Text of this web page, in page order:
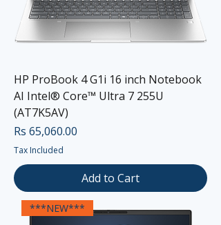
HP ProBook 4 G1i 16 inch Notebook
AI Intel® Core™ Ultra 7 255U
(AT7K5AV)
Price
Rs 65,060.00
Tax Included
Add to Cart
***NEW***